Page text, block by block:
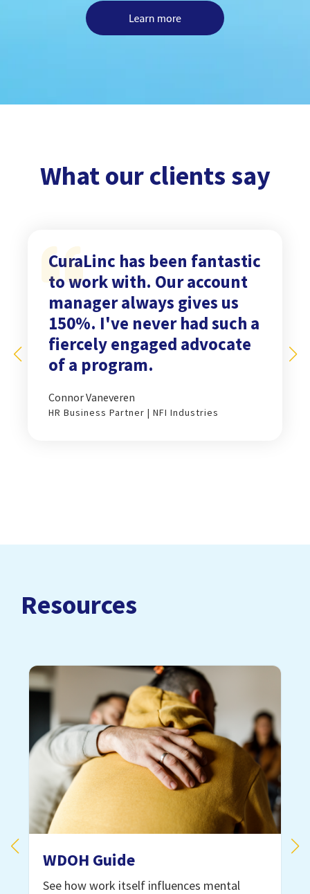
What our clients say
CuraLinc has been fantastic
to work with. Our account
manager always gives us
150%. I've never had such a
fiercely engaged advocate
of a program.
Connor Vaneveren
HR Business Partner | NFI Industries
Resources
WDOH Guide
See how work itself influences mental